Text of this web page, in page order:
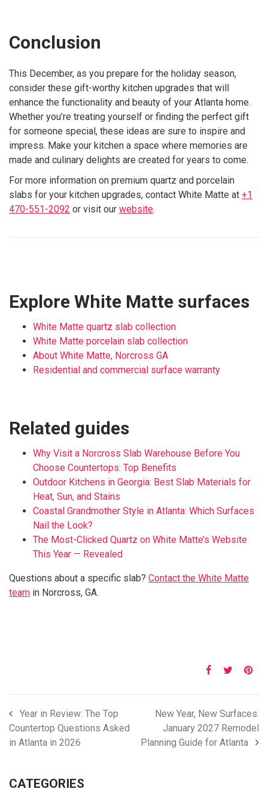
Conclusion
This December, as you prepare for the holiday season,
consider these gift-worthy kitchen upgrades that will
enhance the functionality and beauty of your Atlanta home.
Whether you’re treating yourself or finding the perfect gift
for someone special, these ideas are sure to inspire and
impress. Make your kitchen a space where memories are
made and culinary delights are created for years to come.
For more information on premium quartz and porcelain
slabs for your kitchen upgrades, contact White Matte at +1
470-551-2092 or visit our website.
Explore White Matte surfaces
White Matte quartz slab collection
White Matte porcelain slab collection
About White Matte, Norcross GA
Residential and commercial surface warranty
Related guides
Why Visit a Norcross Slab Warehouse Before You
Choose Countertops: Top Benefits
Outdoor Kitchens in Georgia: Best Slab Materials for
Heat, Sun, and Stains
Coastal Grandmother Style in Atlanta: Which Surfaces
Nail the Look?
The Most-Clicked Quartz on White Matte’s Website
This Year — Revealed
Questions about a specific slab? Contact the White Matte
team in Norcross, GA.
Year in Review: The Top
Countertop Questions Asked
in Atlanta in 2026
New Year, New Surfaces:
January 2027 Remodel
Planning Guide for Atlanta
CATEGORIES